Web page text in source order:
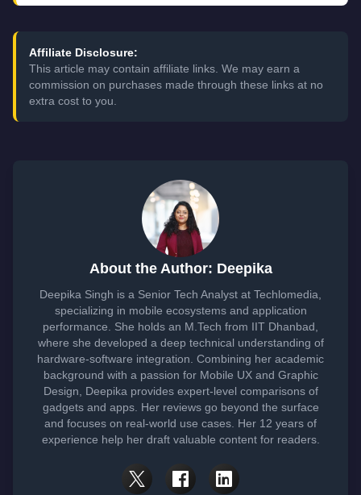
Affiliate Disclosure:
This article may contain affiliate links. We may earn a
commission on purchases made through these links at no
extra cost to you.
About the Author: Deepika
Deepika Singh is a Senior Tech Analyst at Techlomedia,
specializing in mobile ecosystems and application
performance. She holds an M.Tech from IIT Dhanbad,
where she developed a deep technical understanding of
hardware-software integration. Combining her academic
background with a passion for Mobile UX and Graphic
Design, Deepika provides expert-level comparisons of
gadgets and apps. Her reviews go beyond the surface
and focuses on real-world use cases. Her 12 years of
experience help her draft valuable content for readers.